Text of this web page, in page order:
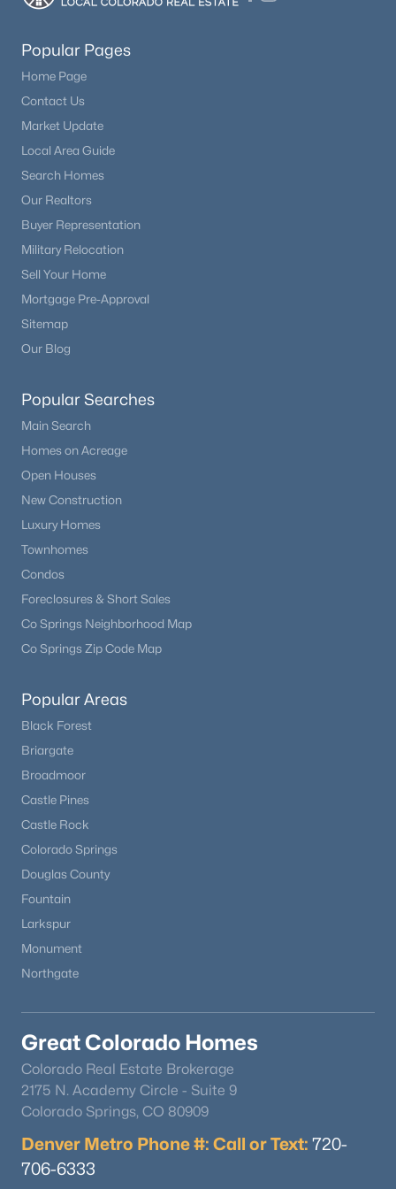
Beds
MLS#: REC8943072
3
1421 Larimer Rd, Hartsel, CO 80449
Beds
2
Baths
MLS#: REC8035307
$179,000
1
Beds
Popular Pages
Home Page
Contact Us
Market Update
Local Area Guide
Search Homes
Our Realtors
Buyer Representation
Military Relocation
Sell Your Home
Mortgage Pre-Approval
Sitemap
Our Blog
Popular Searches
Main Search
Homes on Acreage
Open Houses
New Construction
Luxury Homes
Townhomes
Condos
Foreclosures & Short Sales
Co Springs Neighborhood Map
Co Springs Zip Code Map
Popular Areas
Black Forest
Briargate
Broadmoor
Castle Pines
Castle Rock
Colorado Springs
Douglas County
Fountain
Larkspur
Monument
Northgate
Great Colorado Homes
Colorado Real Estate Brokerage
2175 N. Academy Circle - Suite 9
Colorado Springs, CO 80909
Denver Metro Phone #: Call or Text: 720-
706-6333